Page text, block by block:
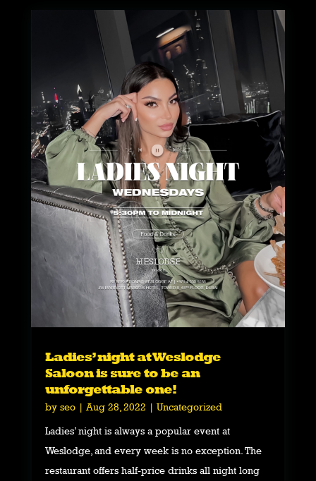
Ladies’ night at Weslodge
Saloon is sure to be an
unforgettable one!
by seo| Aug 28, 2022 | Uncategorized
Ladies’ night is always a popular event at
Weslodge, and every week is no exception. The
restaurant offers half-price drinks all night long